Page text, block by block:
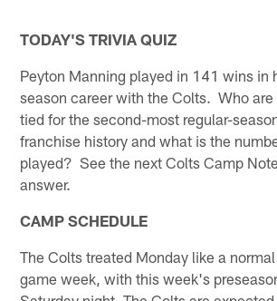
TODAY'S TRIVIA QUIZ
Peyton Manning played in 141 wins in
season career with the Colts. Who
tied for the second-most regular-
franchise history and what is the
played? See the next Colts Camp
answer.
CAMP SCHEDULE
The Colts treated Monday like a
game week, with this week's